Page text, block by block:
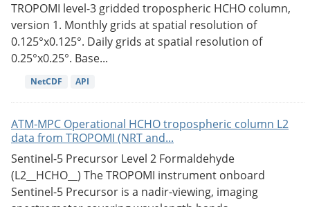
TROPOMI level-3 gridded tropospheric HCHO column,
version 1. Monthly grids at spatial resolution of
0.125°x0.125°. Daily grids at spatial resolution of
0.25°x0.25°. Base...
NetCDF API
ATM-MPC Operational HCHO tropospheric column L2
data from TROPOMI (NRT and...
Sentinel-5 Precursor Level 2 Formaldehyde
(L2__HCHO__) The TROPOMI instrument onboard
Sentinel-5 Precursor is a nadir-viewing, imaging